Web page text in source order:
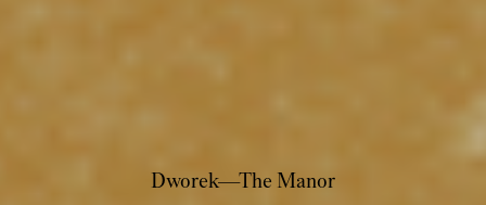
Dworek—The Manor